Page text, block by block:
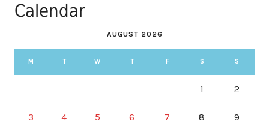
Calendar
AUGUST 2026
M T W T F S S
1 2
3 4 5 6 7 8 9